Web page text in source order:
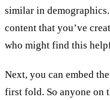
similar in
content that you’ve
who might find this
Next, you can embed
first fold. So anyone on